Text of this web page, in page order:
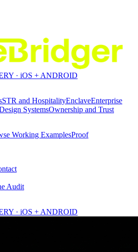
· iOS + ANDROID
STR and HospitalityEnclaveEnterprise
SystemsOwnership and Trust
Working ExamplesProof
Audit
· iOS + ANDROID